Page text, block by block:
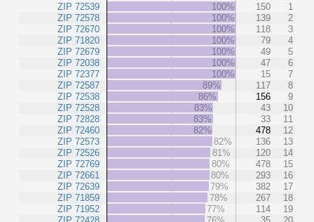
ZIP 72539
ZIP 72578
ZIP 72670
ZIP 71820
ZIP 72679
ZIP 72038
ZIP 72377
ZIP 72587
ZIP 72538
ZIP 72528
ZIP 72828
ZIP 72460
ZIP 72573
ZIP 72526
ZIP 72769
ZIP 72661
ZIP 72639
ZIP 71859
ZIP 71952
100% 150
1
100%
139
2
100%
118
3
100%
79
4
100%
49
5
100%
47
6
100%
15
7
89%
117
8
86%
156
9
83%
43
10
83%
33
11
82%
478
12
82%
136
13
81%
120
14
80%
478
15
80%
293
16
79%
382
17
78%
267
18
77%
114
19